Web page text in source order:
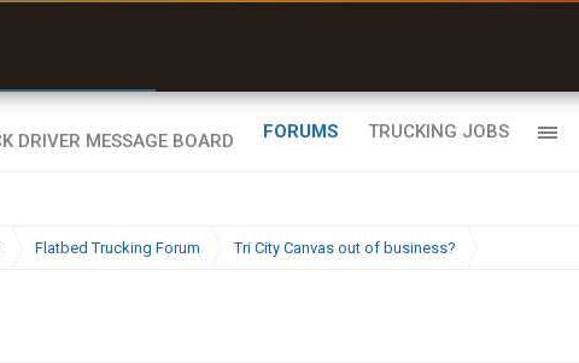
FORUMS TRUCKING JOBS
Flatbed Trucking Forum Tri City Canvas out of business?